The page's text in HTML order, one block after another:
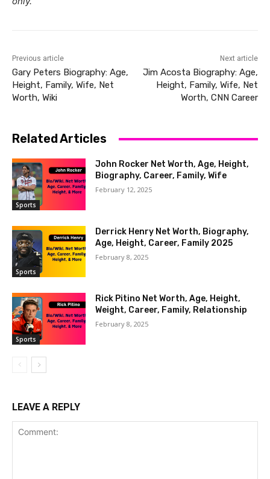
Previous article
Gary Peters Biography: Age,
Height, Family, Wife, Net
Worth, Wiki
Next article
Jim Acosta Biography: Age,
Height, Family, Wife, Net
Worth, CNN Career
Related Articles
Sports
John Rocker Net Worth, Age, Height,
Biography, Career, Family, Wife
February 12, 2025
Sports
Derrick Henry Net Worth, Biography,
Age, Height, Career, Family 2025
February 8, 2025
Sports
Rick Pitino Net Worth, Age, Height,
Weight, Career, Family, Relationship
February 8, 2025
LEAVE A REPLY